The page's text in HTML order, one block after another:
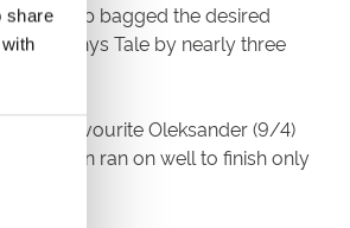
shareBishop bagged the desired
Kyllachys Tale by nearly three
favourite Oleksander (9/4)
Inca Man ran on well to finish only